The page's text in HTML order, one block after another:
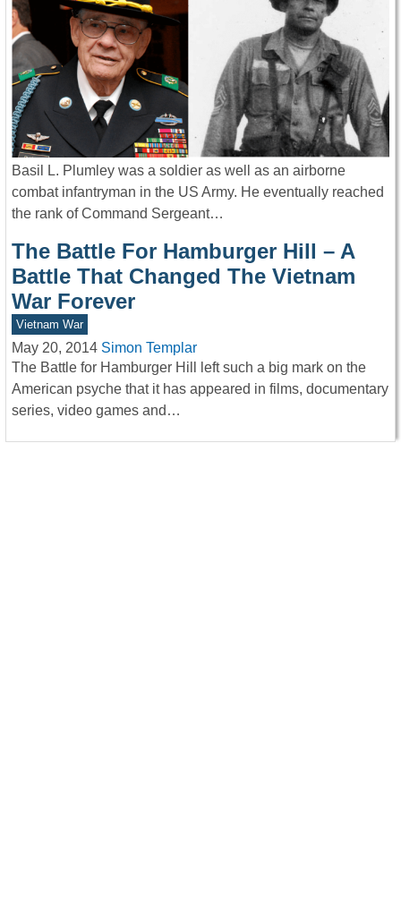
Basil L. Plumley was a soldier as well as an airborne
combat infantryman in the US Army. He eventually reached
the rank of Command Sergeant…
The Battle For Hamburger Hill – A
Battle That Changed The Vietnam
War Forever
Vietnam War
May 20, 2014 Simon Templar
The Battle for Hamburger Hill left such a big mark on the
American psyche that it has appeared in films, documentary
series, video games and…